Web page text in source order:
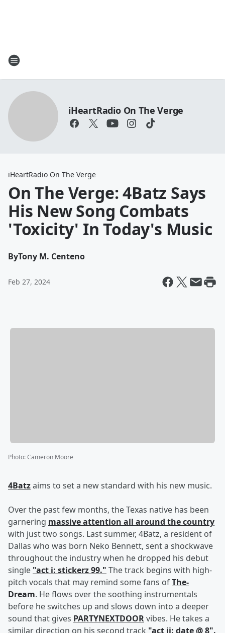
iHeartRadio On The Verge
iHeartRadio On The Verge
On The Verge: 4Batz Says
His New Song Combats
'Toxicity' In Today's Music
ByTony M. Centeno
Feb 27, 2024
Photo:Cameron Moore
4Batzaims to set a new standard with his new music.
Over the past few months, the Texas native has been
garnering massive attention all around the country
with just two songs. Last summer, 4Batz, a resident of
Dallas who was born Neko Bennett, sent a shockwave
throughout the industry when he dropped his debut
single "act i: stickerz 99." The track begins with high-
pitch vocals that may remind some fans ofThe-
Dream. He flows over the soothing instrumentals
before he switches up and slows down into a deeper
sound that gives PARTYNEXTDOORvibes. He takes a
similar direction on his second track "act ii: date @ 8".